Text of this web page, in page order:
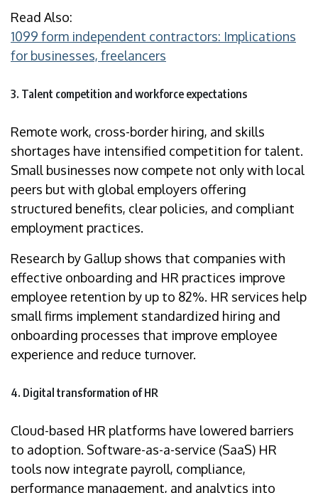
Read Also:
1099 form independent contractors: Implications
for businesses, freelancers
3. Talent competition and workforce expectations
Remote work, cross-border hiring, and skills
shortages have intensified competition for talent.
Small businesses now compete not only with local
peers but with global employers offering
structured benefits, clear policies, and compliant
employment practices.
Research by Gallup shows that companies with
effective onboarding and HR practices improve
employee retention by up to 82%. HR services help
small firms implement standardized hiring and
onboarding processes that improve employee
experience and reduce turnover.
4. Digital transformation of HR
Cloud-based HR platforms have lowered barriers
to adoption. Software-as-a-service (SaaS) HR
tools now integrate payroll, compliance,
performance management, and analytics into